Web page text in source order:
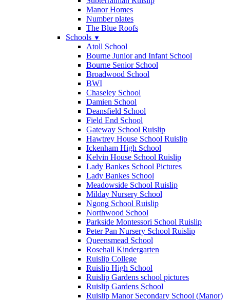
Manor Homes
Number plates
The Blue Roofs
Schools ▼
Atoll School
Bourne Junior and Infant School
Bourne Senior School
Broadwood School
BWI
Chaseley School
Damien School
Deansfield School
Field End School
Gateway School Ruislip
Hawtrey House School Ruislip
Ickenham High School
Kelvin House School Ruislip
Lady Bankes School Pictures
Lady Bankes School
Meadowside School Ruislip
Milday Nursery School
Ngong School Ruislip
Northwood School
Parkside Montessori School Ruislip
Peter Pan Nursery School Ruislip
Queensmead School
Rosehall Kindergarten
Ruislip College
Ruislip High School
Ruislip Gardens school pictures
Ruislip Gardens School
Ruislip Manor Secondary School (Manor)